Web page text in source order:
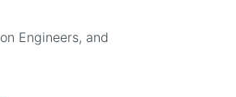
Engineers, and